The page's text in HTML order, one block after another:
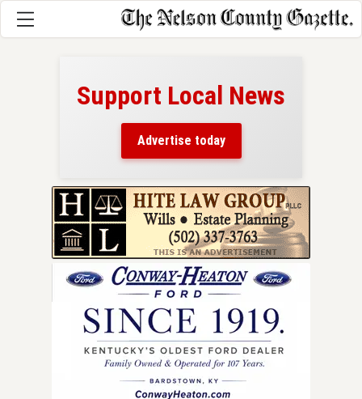
Support Local News
Advertise today